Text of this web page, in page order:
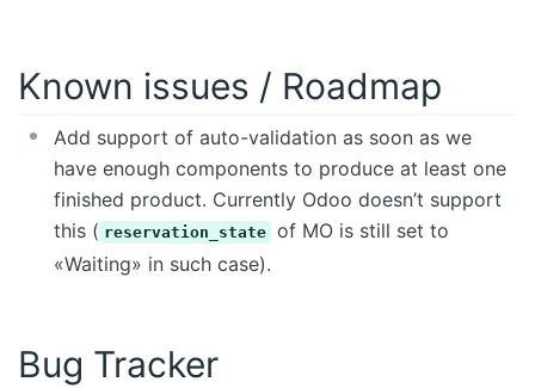
Known issues / Roadmap
Add support of auto-validation as soon as we
have enough components to produce at least one
finished product. Currently Odoo doesn’t support
this ( reservation_state of MO is still set to
«Waiting» in such case).
Bug Tracker